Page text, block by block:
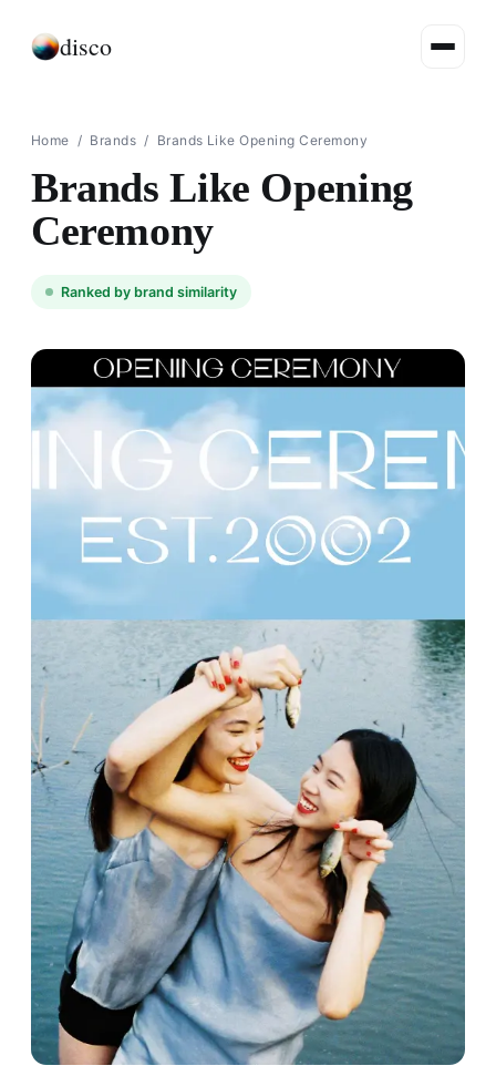
disco
Home / Brands / Brands Like Opening Ceremony
Brands Like Opening
Ceremony
Ranked by brand similarity